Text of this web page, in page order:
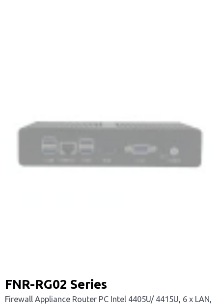
FNR-RG02 Series
Firewall Appliance Router PC Intel 4405U/ 4415U, 6 x LAN,